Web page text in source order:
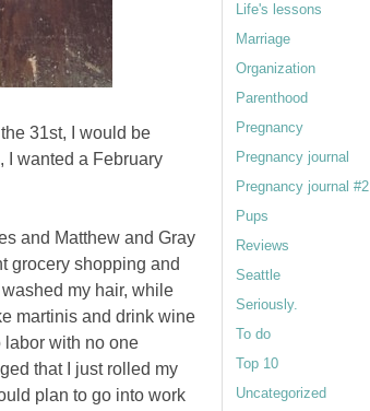
31st, I would be
I wanted a February
and Matthew and Gray
grocery shopping and
my hair, while
martinis and drink wine
with no one
that I just rolled my
plan to go into work
Life's lessons
Marriage
Organization
Parenthood
Pregnancy
Pregnancy journal
Pregnancy journal #2
Pups
Reviews
Seattle
Seriously.
To do
Top 10
Uncategorized